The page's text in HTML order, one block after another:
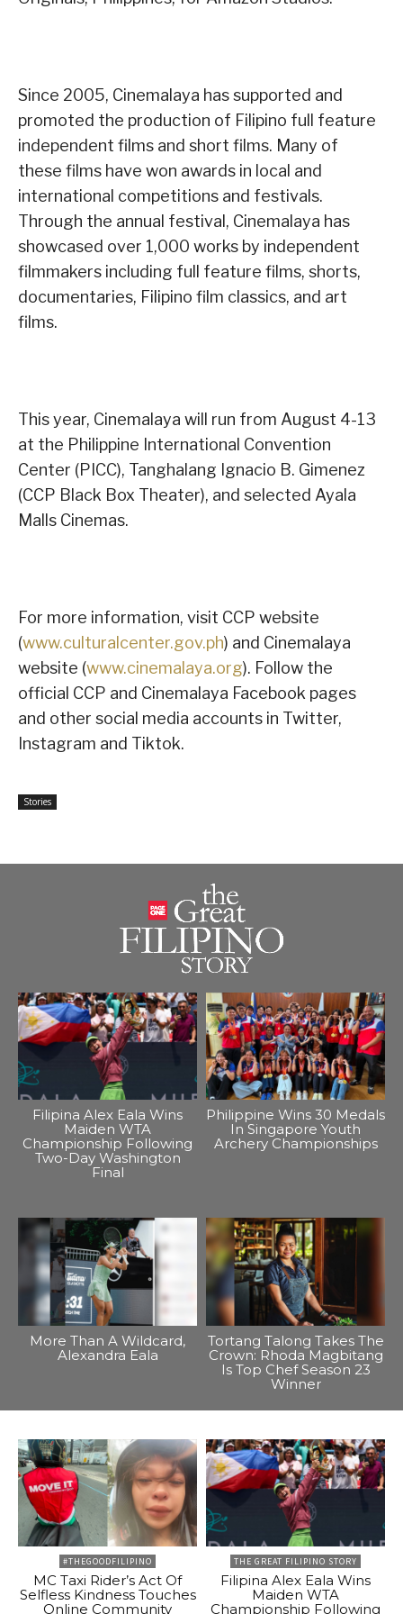
Since 2005, Cinemalaya has supported and
promoted the production of Filipino full feature
independent films and short films. Many of
these films have won awards in local and
international competitions and festivals.
Through the annual festival, Cinemalaya has
showcased over 1,000 works by independent
filmmakers including full feature films, shorts,
documentaries, Filipino film classics, and art
films.
This year, Cinemalaya will run from August 4-13
at the Philippine International Convention
Center (PICC), Tanghalang Ignacio B. Gimenez
(CCP Black Box Theater), and selected Ayala
Malls Cinemas.
For more information, visit CCP website
(www.culturalcenter.gov.ph) and Cinemalaya
website (www.cinemalaya.org). Follow the
official CCP and Cinemalaya Facebook pages
and other social media accounts in Twitter,
Instagram and Tiktok.
Stories
Filipina Alex Eala Wins
Maiden WTA
Championship Following
Two-Day Washington
Final
Philippine Wins 30 Medals
In Singapore Youth
Archery Championships
More Than A Wildcard,
Alexandra Eala
Tortang Talong Takes The
Crown: Rhoda Magbitang
Is Top Chef Season 23
Winner
#THEGOODFILIPINO
MC Taxi Rider’s Act Of
Selfless Kindness Touches
Online Community
THE GREAT FILIPINO STORY
Filipina Alex Eala Wins
Maiden WTA
Championship Following